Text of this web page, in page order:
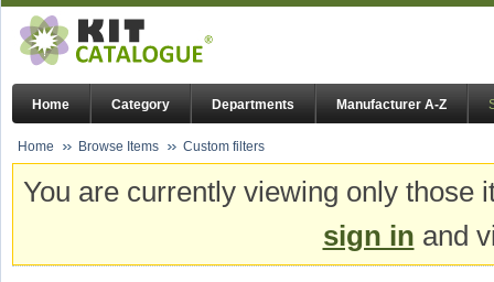
Home Category Departments Manufacturer A-Z
Home Browse Items Custom filters
You are currently viewing only
sign in and